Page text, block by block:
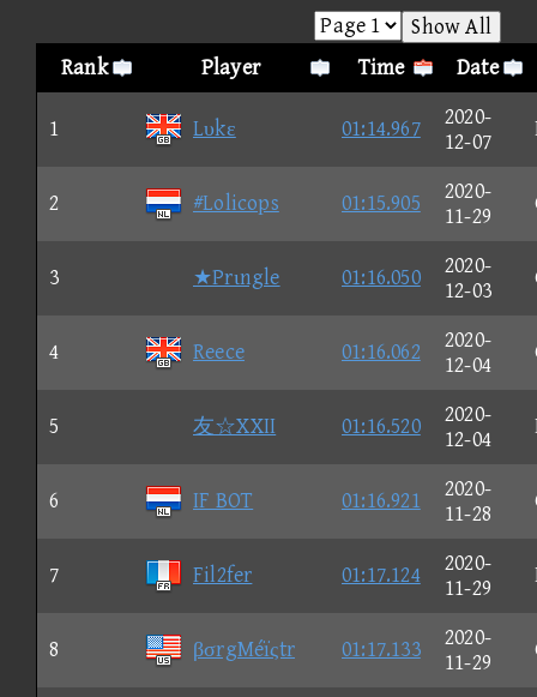
Show All
Rank
Player Time Date
1 Lυkε 01:14.967
2020-
12-07
2 #Lolicops 01:15.905
2020-
11-29
3 ★Prιngle 01:16.050
2020-
12-03
4 Reece 01:16.062
2020-
12-04
5 友☆XXII 01:16.520
2020-
12-04
6 IF BOT 01:16.921
2020-
11-28
7 Fil2fer 01:17.124
2020-
11-29
8 βσrgMéïςtr 01:17.133
2020-
11-29